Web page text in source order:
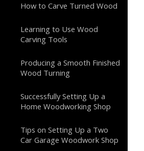
How to Carve Turned Wood
Learning to Use Wood
Carving Tools
Producing a Smooth Finished
Wood Turning
Successfully Setting Up a
Home Woodworking Shop
Tips on Setting Up a Two
Car Garage Woodwork Shop